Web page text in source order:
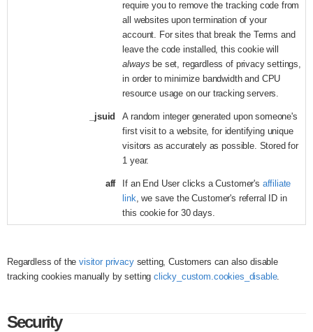
require you to remove the tracking code from
all websites upon termination of your
account. For sites that break the Terms and
leave the code installed, this cookie will
always be set, regardless of privacy settings,
in order to minimize bandwidth and CPU
resource usage on our tracking servers.
_jsuid
A random integer generated upon someone's
first visit to a website, for identifying unique
visitors as accurately as possible. Stored for
1 year.
aff If an End User clicks a Customer's affiliate
link, we save the Customer's referral ID in
this cookie for 30 days.
Regardless of thevisitor privacysetting, Customers can also disable
tracking cookies manually by settingclicky_custom.cookies_disable.
Security